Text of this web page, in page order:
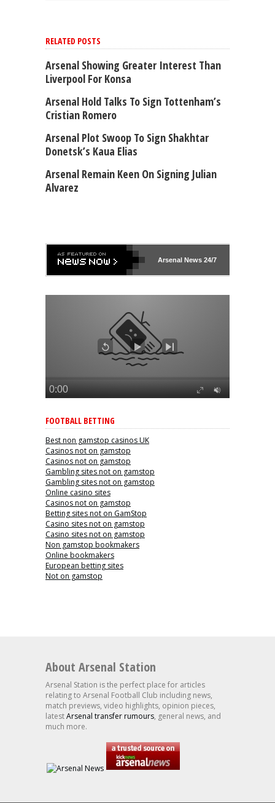
RELATED POSTS
Arsenal Showing Greater Interest Than
Liverpool For Konsa
Arsenal Hold Talks To Sign Tottenham’s
Cristian Romero
Arsenal Plot Swoop To Sign Shakhtar
Donetsk’s Kaua Elias
Arsenal Remain Keen On Signing Julian
Alvarez
ArsenalNews 24/7
FOOTBALL BETTING
Best non gamstop casinos UK
Casinos not on gamstop
Casinos not on gamstop
Gambling sites not on gamstop
Gambling sites not on gamstop
Online casino sites
Casinos not on gamstop
Betting sites not on GamStop
Casino sites not on gamstop
Casino sites not on gamstop
Non gamstop bookmakers
Online bookmakers
European betting sites
Not on gamstop
About Arsenal Station
Arsenal Station is the perfect place for articles
relating to Arsenal Football Club including news,
match previews, video highlights, opinion pieces,
latestArsenal transfer rumours, general news, and
much more.